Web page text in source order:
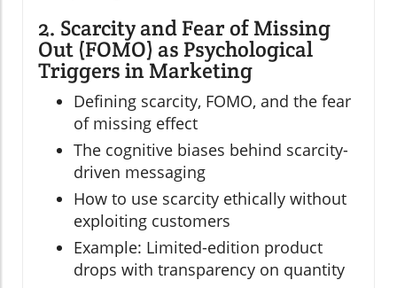
2. Scarcity and Fear of Missing
Out (FOMO) as Psychological
Triggers in Marketing
Defining scarcity, FOMO, and the fear
of missing effect
The cognitive biases behind scarcity-
driven messaging
How to use scarcity ethically without
exploiting customers
Example: Limited-edition product
drops with transparency on quantity